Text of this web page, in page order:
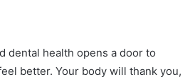
dental health opens a door to
better. Your body will thank you,